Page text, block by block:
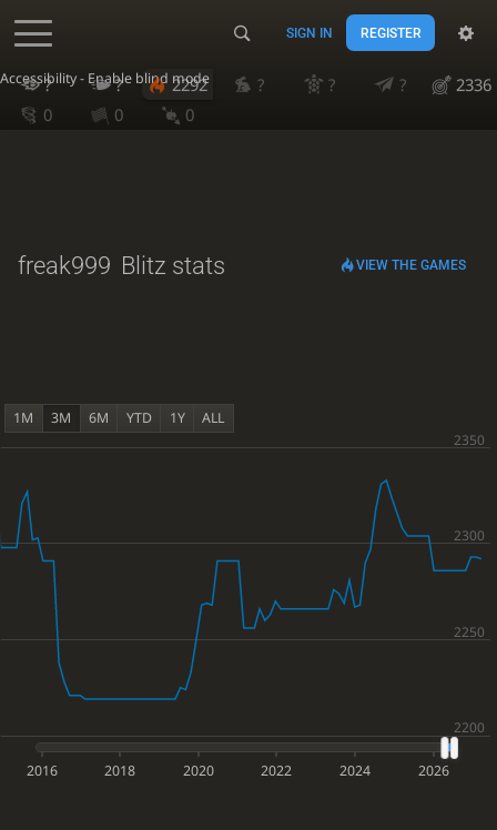
Accessibility - Enable blind mode
SIGN IN REGISTER
? ? 2292 ? ? ?
2336
0
0 0
freak999 Blitz stats VIEW THE GAMES
1M 3M 6M YTD 1Y ALL
2016 2018 2020 2022 2024 2026